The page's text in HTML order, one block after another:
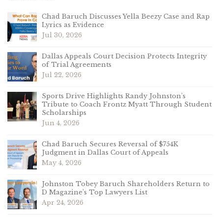
Chad Baruch Discusses Yella Beezy Case and Rap
Lyrics as Evidence
Jul 30, 2026
Dallas Appeals Court Decision Protects Integrity
of Trial Agreements
Jul 22, 2026
Sports Drive Highlights Randy Johnston’s
Tribute to Coach Frontz Myatt Through Student
Scholarships
Jun 4, 2026
Chad Baruch Secures Reversal of $754K
Judgment in Dallas Court of Appeals
May 4, 2026
Johnston Tobey Baruch Shareholders Return to
D Magazine’s Top Lawyers List
Apr 24, 2026